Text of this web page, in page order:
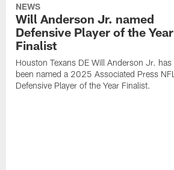
NEWS
Will Anderson Jr. named
Defensive Player of the Year
Finalist
Houston Texans DE Will Anderson Jr. has
been named a 2025 Associated Press NFL
Defensive Player of the Year Finalist.